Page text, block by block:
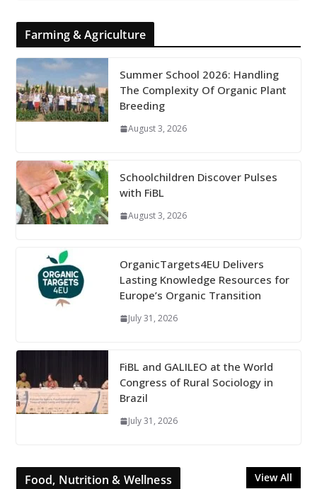
Farming & Agriculture
Summer School 2026: Handling
The Complexity Of Organic Plant
Breeding
August 3, 2026
Schoolchildren Discover Pulses
with FiBL
August 3, 2026
OrganicTargets4EU Delivers
Lasting Knowledge Resources for
Europe’s Organic Transition
July 31, 2026
FiBL and GALILEO at the World
Congress of Rural Sociology in
Brazil
July 31, 2026
Food, Nutrition & Wellness View All